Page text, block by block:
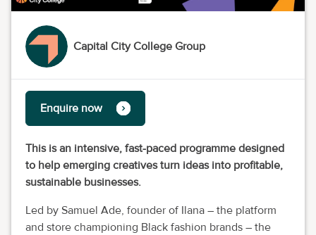
Capital City College Group
Enquire now
This is an intensive, fast-paced programme designed
to help emerging creatives turn ideas into profitable,
sustainable businesses.
Led by Samuel Ade, founder of Ilana – the platform
and store championing Black fashion brands – the